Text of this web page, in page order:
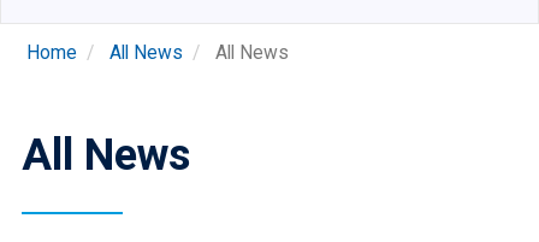
Home All News All News
All News